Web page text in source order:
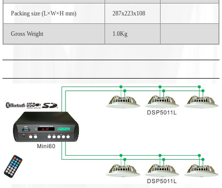
Packing size (L×W×H mm) 287x223x108
Gross Weight 1.0Kg